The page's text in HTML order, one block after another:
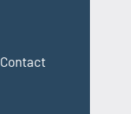
Contact